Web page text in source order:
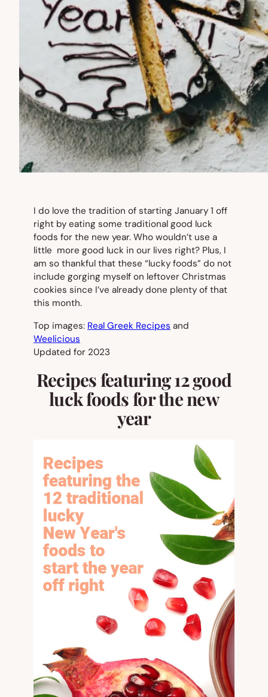
I do love the tradition of starting January 1 off
right by eating some traditional good luck
foods for the new year. Who wouldn’t use a
little more good luck in our lives right? Plus, I
am so thankful that these “lucky foods” do not
include gorging myself on leftover Christmas
cookies since I’ve already done plenty of that
this month.
Top images: Real Greek Recipes and
Weelicious
Updated for 2023
Recipes featuring 12 good
luck foods for the new
year